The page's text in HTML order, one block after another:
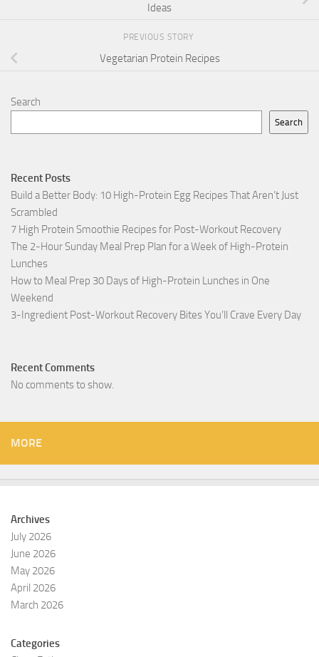
Ideas
PREVIOUS STORY
Vegetarian Protein Recipes
Search
Search
Recent Posts
Build a Better Body: 10 High-Protein Egg Recipes That Aren’t Just
Scrambled
7 High Protein Smoothie Recipes for Post-Workout Recovery
The 2-Hour Sunday Meal Prep Plan for a Week of High-Protein
Lunches
How to Meal Prep 30 Days of High-Protein Lunches in One
Weekend
3-Ingredient Post-Workout Recovery Bites You’ll Crave Every Day
Recent Comments
No comments to show.
MORE
Archives
July 2026
June 2026
May 2026
April 2026
March 2026
Categories